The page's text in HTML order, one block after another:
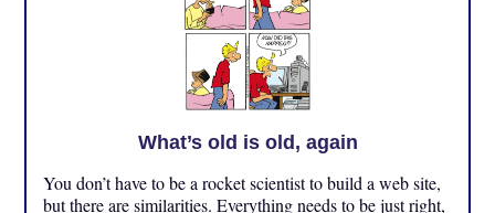
What’s old is old, again
You don’t have to be a rocket scientist to build a web site,
but there are similarities. Everything needs to be just right,